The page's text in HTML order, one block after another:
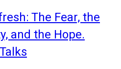
The Fear, the
and the Hope.